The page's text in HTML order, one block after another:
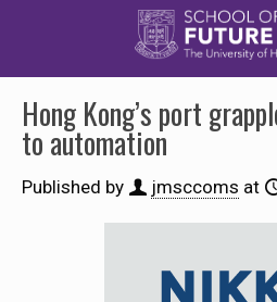
Hong Kong’s port
to automation
Published by jmsccoms at